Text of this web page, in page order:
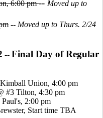
6:00 pm-- Moved up to
-- Moved up to Thurs. 2/24
-- Final Day of Regular
Union, 4:00 pm
#3 Tilton, 4:30 pm
2:00 pm
Start time TBA